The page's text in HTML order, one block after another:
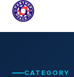
CATEGORY